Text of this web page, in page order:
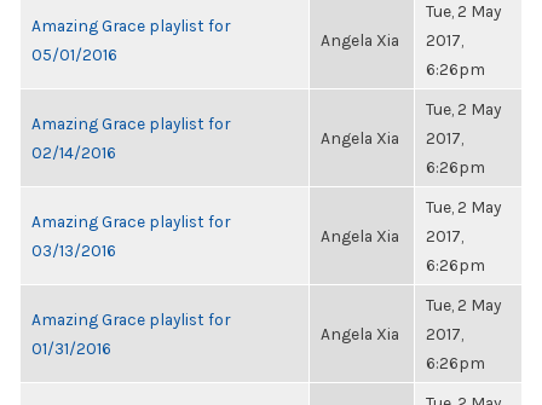
Amazing Grace playlist for
05/01/2016
Angela Xia
Tue, 2 May
2017,
6:26pm
Amazing Grace playlist for
02/14/2016
Angela Xia
Tue, 2 May
2017,
6:26pm
Amazing Grace playlist for
03/13/2016
Angela Xia
Tue, 2 May
2017,
6:26pm
Amazing Grace playlist for
01/31/2016
Angela Xia
Tue, 2 May
2017,
6:26pm